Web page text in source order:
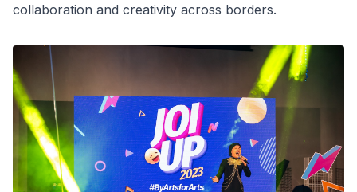
collaboration and creativity across borders.